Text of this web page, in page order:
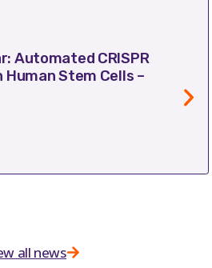
Automated CRISPR
Human Stem Cells –
all news